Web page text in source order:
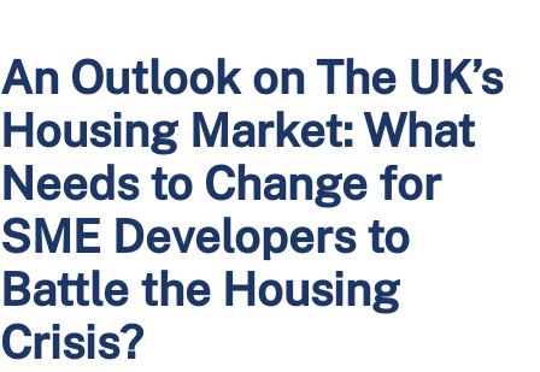
An Outlook on The UK’s
Housing Market: What
Needs to Change for
SME Developers to
Battle the Housing
Crisis?